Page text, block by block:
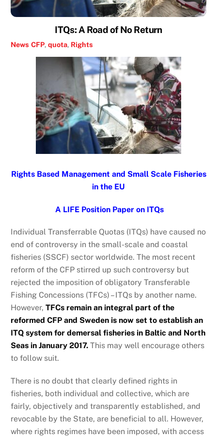
ITQs: A Road of No Return
News CFP,quota, Rights
Rights Based Management and Small Scale Fisheries
in the EU
A LIFE Position Paper on ITQs
Individual Transferrable Quotas (ITQs) have caused no
end of controversy in the small-scale and coastal
fisheries (SSCF) sector worldwide. The most recent
reform of the CFP stirred up such controversy but
rejected the imposition of obligatory Transferable
Fishing Concessions (TFCs) – ITQs by another name.
However,TFCs remain an integral part of the
reformed CFP and Sweden is now set to establish an
ITQ system for demersal fisheries in Baltic and North
Seas in January 2017. This may well encourage others
to follow suit.
There is no doubt that clearly defined rights in
fisheries, both individual and collective, which are
fairly, objectively and transparently established, and
revocable by the State, are beneficial to all. However,
where rights regimes have been imposed, with access